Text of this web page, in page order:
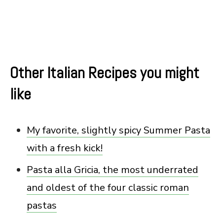
Other Italian Recipes you might
like
My favorite, slightly spicy Summer Pasta
with a fresh kick!
Pasta alla Gricia, the most underrated
and oldest of the four classic roman
pastas